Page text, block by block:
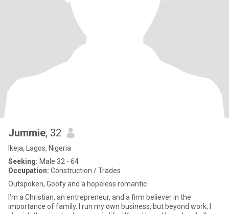
Jummie, 32
Ikeja, Lagos, Nigeria
Seeking: Male 32 - 64
Occupation: Construction / Trades
Outspoken, Goofy and a hopeless romantic
I’m a Christian, an entrepreneur, and a firm believer in the
importance of family. I run my own business, but beyond work, I